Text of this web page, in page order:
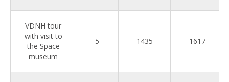
VDNH tour
with visit to
the Space
museum
5 1435 1617